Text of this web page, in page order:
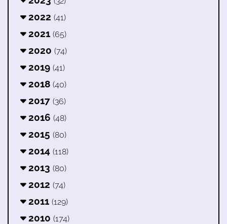
2022 (41)
2021 (65)
2020 (74)
2019 (41)
2018 (40)
2017 (36)
2016 (48)
2015 (80)
2014 (118)
2013 (80)
2012 (74)
2011 (129)
2010 (174)